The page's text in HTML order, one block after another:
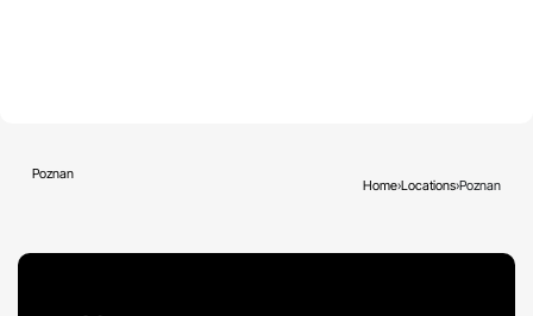
Poznan
Home›Locations›Poznan